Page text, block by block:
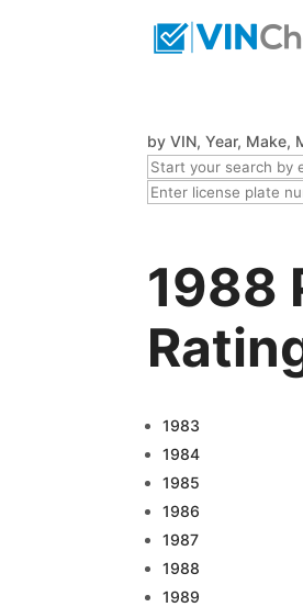
by VIN, Year, Make,
1988
1983
1984
1985
1986
1987
1988
1989